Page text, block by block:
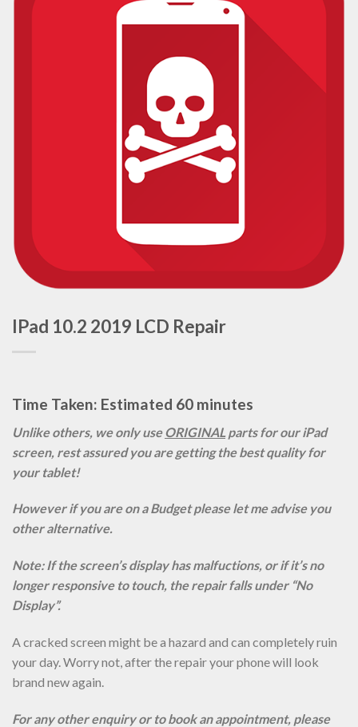
IPad 10.2 2019 LCD Repair
Time Taken: Estimated 60 minutes
Unlike others, we only useORIGINAL parts for our iPad
screen, rest assured you are getting the best quality for
your tablet!
However if you are on a Budget please let me advise you
other alternative.
Note: If the screen’s display has malfuctions, or if it’s no
longer responsive to touch, the repair falls under “No
Display”.
A cracked screen might be a hazard and can completely ruin
your day. Worry not, after the repair your phone will look
brand new again.
For any other enquiry or to book an appointment, please